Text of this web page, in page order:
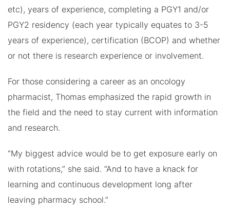
etc), years of experience, completing a PGY1 and/or
PGY2 residency (each year typically equates to 3-5
years of experience), certification (BCOP) and whether
or not there is research experience or involvement.
For those considering a career as an oncology
pharmacist, Thomas emphasized the rapid growth in
the field and the need to stay current with information
and research.
“My biggest advice would be to get exposure early on
with rotations,” she said. “And to have a knack for
learning and continuous development long after
leaving pharmacy school.”